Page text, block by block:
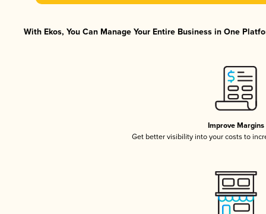
With Ekos, You Can Manage Your Entire Business in One
Improve Margins
Get better visibility into your costs to